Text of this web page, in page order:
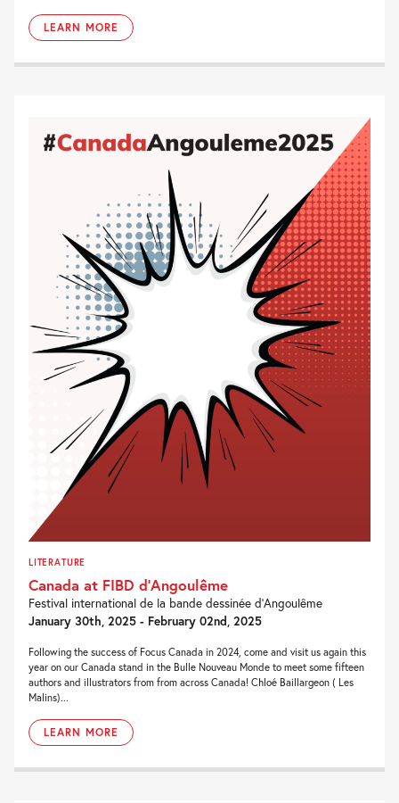
LEARN MORE
LITERATURE
Canada at FIBD d’Angoulême
Festival international de la bande dessinée d’Angoulême
January 30th, 2025 - February 02nd, 2025
Following the success of Focus Canada in 2024, come and visit us again this
year on our Canada stand in the Bulle Nouveau Monde to meet some fifteen
authors and illustrators from from across Canada! Chloé Baillargeon ( Les
Malins)...
LEARN MORE